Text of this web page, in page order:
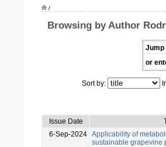
/
Browsing by Author
Jump
or
Sort by:
Issue Date
6-Sep-2024 Applicability of
sustainable grapevine